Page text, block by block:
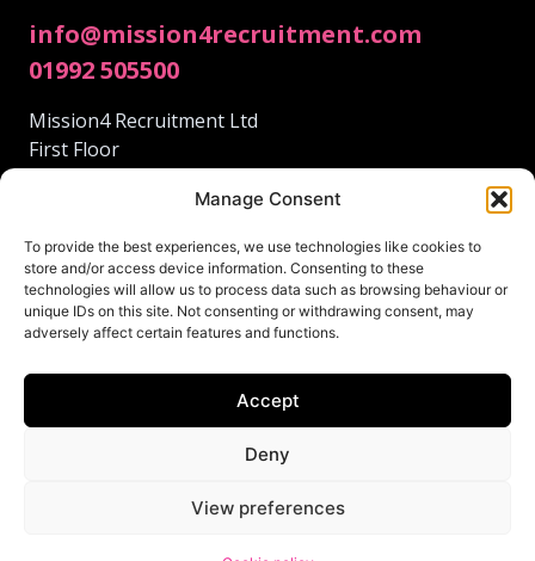
Manage Consent
To provide the best experiences, we use technologies like cookies to
store and/or access device information. Consenting to these
technologies will allow us to process data such as browsing behaviour or
unique IDs on this site. Not consenting or withdrawing consent, may
adversely affect certain features and functions.
Accept
Deny
View preferences
info@mission4recruitment.com
01992 505500
Mission4 Recruitment Ltd
First Floor
95 Fore St
Hertfordshire
SG14 1AS
This site was lovingly created by